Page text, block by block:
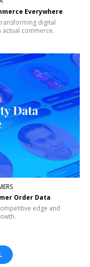
Everywhere
digital
commerce.
Order Data
edge and